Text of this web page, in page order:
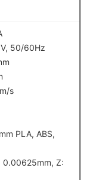
50/60Hz
s
PLA, ABS,
0.00625mm, Z: